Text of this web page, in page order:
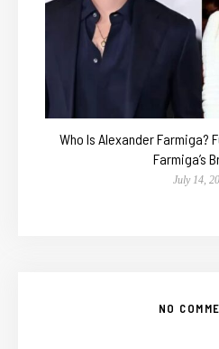
Who Is Alexander Farmiga?
Farmiga’s
July 14,
NO